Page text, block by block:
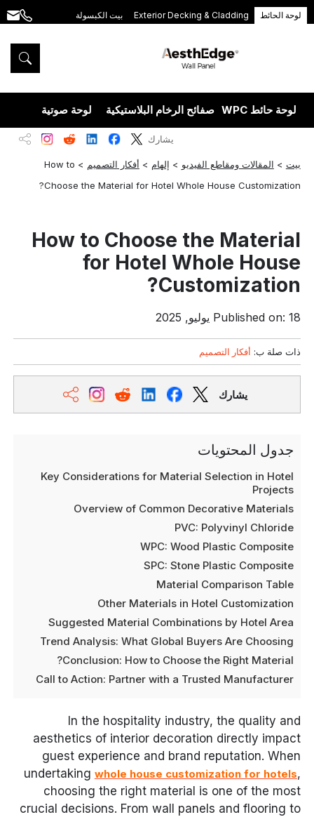
لوحة الحائط Exterior Decking & Cladding بيت الكبسولة
+86
5575
لوحة حائط WPC صفائح الرخام البلاستيكية لوحة صوتية
بيت > المقالات ومقاطع الفيديو > إلهام > أفكار التصميم >
How to
Choose the Material for Hotel Whole House Customization?
يشارك
How to Choose the Material
for Hotel Whole House
Customization?
Published on: 18 يوليو, 2025
ذات صلة ب: أفكار التصميم
يشارك
جدول المحتويات
Key Considerations for Material Selection in Hotel
Projects
Overview of Common Decorative Materials
PVC: Polyvinyl Chloride
WPC: Wood Plastic Composite
SPC: Stone Plastic Composite
Material Comparison Table
Other Materials in Hotel Customization
Suggested Material Combinations by Hotel Area
Trend Analysis: What Global Buyers Are Choosing
Conclusion: How to Choose the Right Material?
Call to Action: Partner with a Trusted Manufacturer
In the hospitality industry, the quality and
aesthetics of interior decoration directly impact
guest experience and brand reputation. When
undertaking whole house customization for hotels,
choosing the right material is one of the most
crucial decisions. From wall panels and flooring to